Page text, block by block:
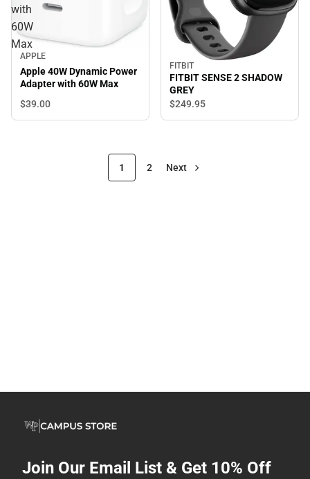
with
60W
Max
APPLE
Apple 40W Dynamic Power
Adapter with 60W Max
$39.00
FITBIT
FITBIT SENSE 2 SHADOW
GREY
$249.95
1 2 Next
Join Our Email List & Get 10% Off